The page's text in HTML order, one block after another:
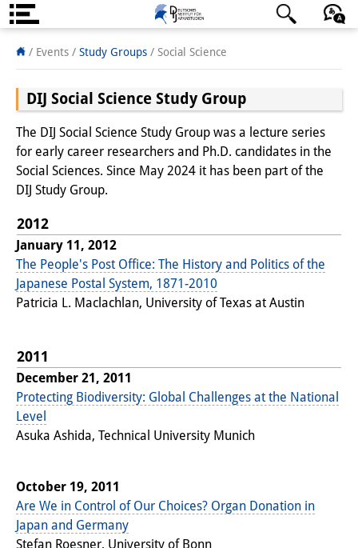
About us
Team
Directorate
Research Team
Publications &
Science Communication
Research Support
Visiting Scholars
PhD Students
Interns
DIJ Alumni
Research Overview
Research cluster:
日本語 English
/ Events / Study Groups / Social Science
DIJ Social Science Study Group
The DIJ Social Science Study Group was a lecture series
for early career researchers and Ph.D. candidates in the
Social Sciences. Since May 2024 it has been part of the
DIJ Study Group.
2012
January 11, 2012
The People's Post Office: The History and Politics of the
Japanese Postal System, 1871-2010
Patricia L. Maclachlan, University of Texas at Austin
2011
December 21, 2011
Protecting Biodiversity: Global Challenges at the National
Level
Asuka Ashida, Technical University Munich
October 19, 2011
Are We in Control of Our Choices? Organ Donation in
Japan and Germany
Stefan Roesner, University of Bonn